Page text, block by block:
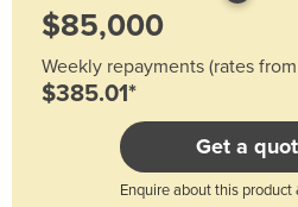
Weekly repayments (rates
$385.01*
Get a
Enquire about this product